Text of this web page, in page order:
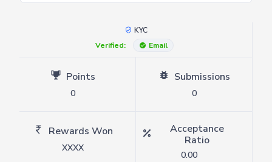
KYC
Verified:
Email
Points
0
Submissions
0
Rewards Won
XXXX
Acceptance
Ratio
0.00